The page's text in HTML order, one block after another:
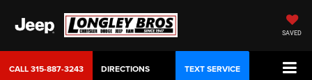
SAVED
CALL315-887-3243 DIRECTIONS TEXT SERVICE